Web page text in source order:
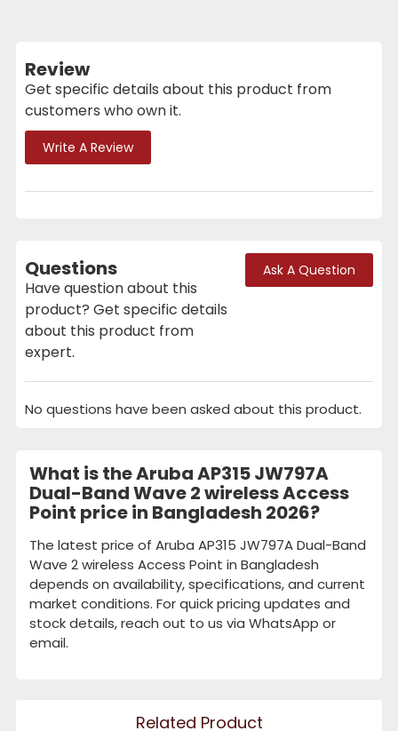
Review
Get specific details about this product from
customers who own it.
Write A Review
Questions
Have question about this
product? Get specific details
about this product from
expert.
Ask A Question
No questions have been asked about this product.
What is the Aruba AP315 JW797A
Dual-Band Wave 2 wireless Access
Point price in Bangladesh 2026?
The latest price of Aruba AP315 JW797A Dual-Band
Wave 2 wireless Access Point in Bangladesh
depends on availability, specifications, and current
market conditions. For quick pricing updates and
stock details, reach out to us via WhatsApp or
email.
Related Product